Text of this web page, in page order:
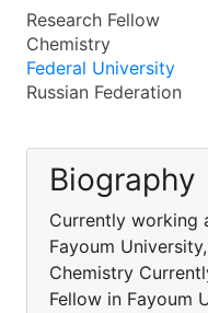
Research Fellow
Chemistry
Federal University
Russian Federation
Biography
Currently working
Fayoum
Chemistry
Fellow in Fayoum